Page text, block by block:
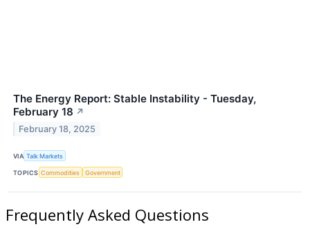
The Energy Report: Stable Instability - Tuesday,
February 18 ↗
February 18, 2025
VIA Talk Markets
TOPICS Commodities Government
Frequently Asked Questions